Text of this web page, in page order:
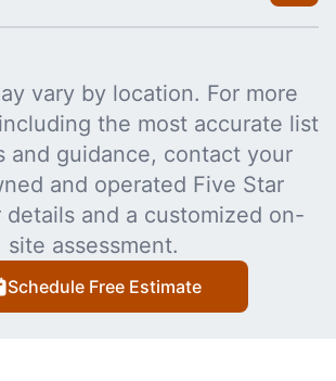
vary by location. For more
the most accurate list
and guidance, contact your
and operated Five Star
details and a customized on-
site assessment.
Schedule Free Estimate